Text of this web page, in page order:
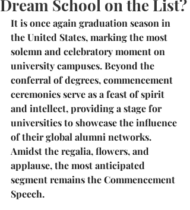
Dream School on the List?
It is once again graduation season in
the United States, marking the most
solemn and celebratory moment on
university campuses. Beyond the
conferral of degrees, commencement
ceremonies serve as a feast of spirit
and intellect, providing a stage for
universities to showcase the influence
of their global alumni networks.
Amidst the regalia, flowers, and
applause, the most anticipated
segment remains the Commencement
Speech.